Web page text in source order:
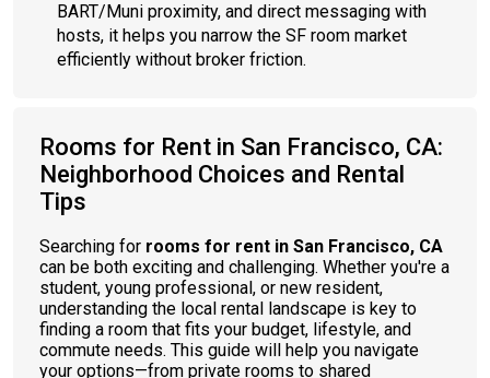
BART/Muni proximity, and direct messaging with
hosts, it helps you narrow the SF room market
efficiently without broker friction.
Rooms for Rent in San Francisco, CA:
Neighborhood Choices and Rental
Tips
Searching for rooms for rent in San Francisco, CA
can be both exciting and challenging. Whether you're a
student, young professional, or new resident,
understanding the local rental landscape is key to
finding a room that fits your budget, lifestyle, and
commute needs. This guide will help you navigate
your options—from private rooms to shared